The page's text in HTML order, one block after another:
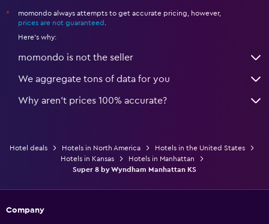
*
momondo always attempts to get accurate pricing, however,
prices are not guaranteed
Here's why:
momondo is not the seller
We aggregate tons of data for you
Why aren’t prices 100% accurate?
Hotel deals Hotels in North America
Hotels in the United States
Hotels in Kansas
Hotels in Manhattan
Super 8 by Wyndham Manhattan KS
Company